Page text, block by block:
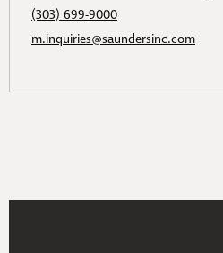
(303) 699-9000
m.inquiries@saundersinc.com